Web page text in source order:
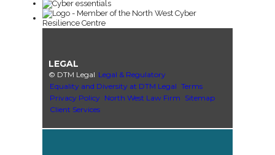
LEGAL
© DTM Legal Legal & Regulatory
Equality and Diversity at DTM Legal Terms
Privacy Policy North West Law Firm Sitemap
Client Services